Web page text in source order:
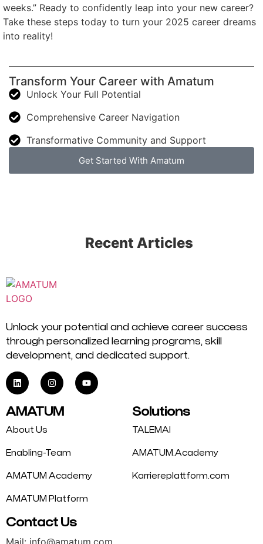
weeks.” Ready to confidently leap into your new career?
Take these steps today to turn your 2025 career dreams
into reality!
Transform Your Career with Amatum
Unlock Your Full Potential
Comprehensive Career Navigation
Transformative Community and Support
Get Started With Amatum
Recent Articles
Unlock your potential and achieve career success
through personalized learning programs, skill
development, and dedicated support.
AMATUM
About Us
Enabling-Team
AMATUM Academy
AMATUM Platform
Solutions
TALEMAI
AMATUM.Academy
Karriereplattform.com
Contact Us
Mail: info@amatum.com